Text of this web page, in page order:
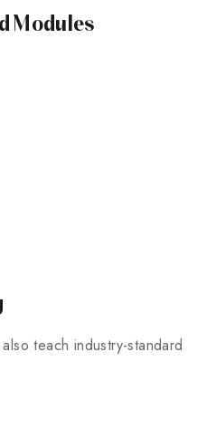
Modules
teach industry-standard